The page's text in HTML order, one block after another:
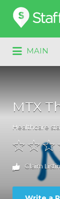
Search
for:
MAIN
for:
MTX
Healthcare
Claim